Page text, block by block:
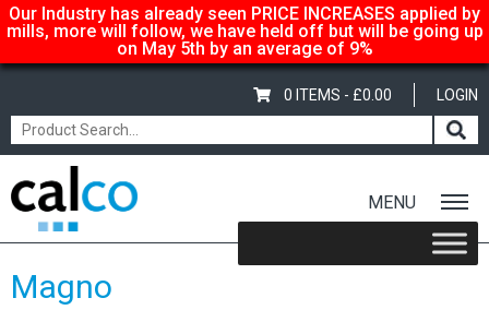
Our Industry has already seen PRICE INCREASES applied by
mills, more will follow, we have held off but will be going up
on May 5th by an average of 9%
LOGIN
0 ITEMS - £0.00
MENU
Home/ Shop
Magno